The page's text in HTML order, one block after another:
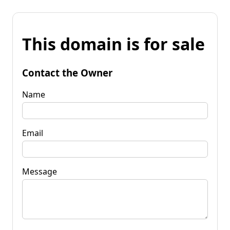
This domain is for sale
Contact the Owner
Name
Email
Message